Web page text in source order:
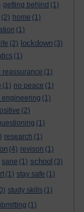
getting behind (1)
(2) home (1)
(1)
life (2) lockdown (3)
(1)
reassurance (1)
(1) no peace (1)
engineering (1)
(2)
(1)
research (1)
(4) revison (1)
sane (1) school (3)
(1) stay safe (1)
study skills (1)
(1)